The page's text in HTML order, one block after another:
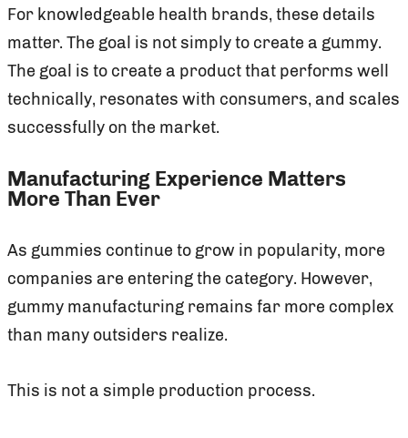
For knowledgeable health brands, these details
matter. The goal is not simply to create a gummy.
The goal is to create a product that performs well
technically, resonates with consumers, and scales
successfully on the market.
Manufacturing Experience Matters
More Than Ever
As gummies continue to grow in popularity, more
companies are entering the category. However,
gummy manufacturing remains far more complex
than many outsiders realize.
This is not a simple production process.